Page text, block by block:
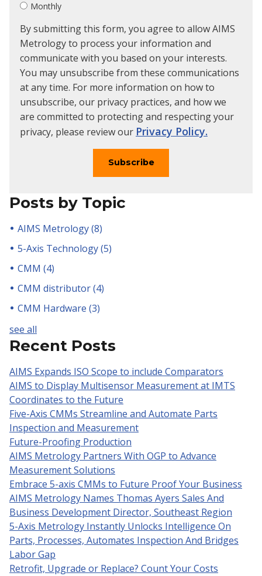
Monthly
By submitting this form, you agree to allow AIMS
Metrology to process your information and
communicate with you based on your interests.
You may unsubscribe from these communications
at any time. For more information on how to
unsubscribe, our privacy practices, and how we
are committed to protecting and respecting your
privacy, please review our Privacy Policy.
Posts by Topic
AIMS Metrology(8)
5-Axis Technology(5)
CMM (4)
CMM distributor(4)
CMM Hardware (3)
see all
Recent Posts
AIMS Expands ISO Scope to include Comparators
AIMS to Display Multisensor Measurement at IMTS
Coordinates to the Future
Five-Axis CMMs Streamline and Automate Parts
Inspection and Measurement
Future-Proofing Production
AIMS Metrology Partners With OGP to Advance
Measurement Solutions
Embrace 5-axis CMMs to Future Proof Your Business
AIMS Metrology Names Thomas Ayers Sales And
Business Development Director, Southeast Region
5-Axis Metrology Instantly Unlocks Intelligence On
Parts, Processes, Automates Inspection And Bridges
Labor Gap
Retrofit, Upgrade or Replace? Count Your Costs